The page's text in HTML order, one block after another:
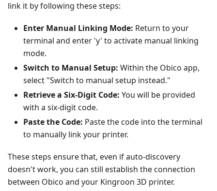
link it by following these steps:
Enter Manual Linking Mode: Return to your
terminal and enter 'y' to activate manual linking
mode.
Switch to Manual Setup: Within the Obico app,
select "Switch to manual setup instead."
Retrieve a Six-Digit Code: You will be provided
with a six-digit code.
Paste the Code: Paste the code into the terminal
to manually link your printer.
These steps ensure that, even if auto-discovery
doesn't work, you can still establish the connection
between Obico and your Kingroon 3D printer.